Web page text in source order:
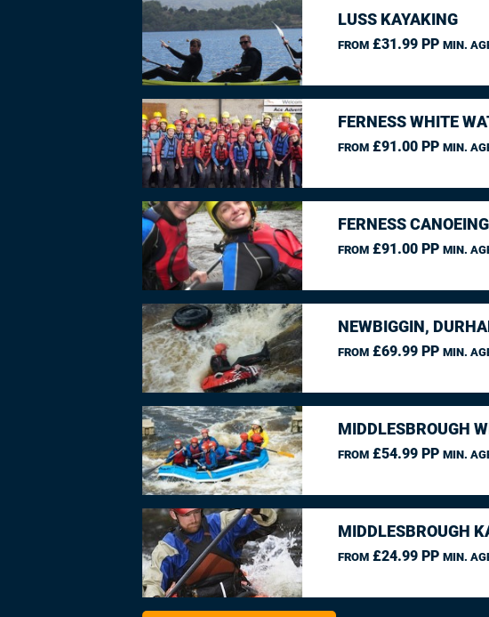
LUSS KAYAKING
FROM£31.99 PP MIN.
FERNESS WHITE
FROM£91.00 PP MIN.
FERNESS CANOEING
FROM£91.00 PP MIN.
NEWBIGGIN,
FROM£69.99 PP MIN.
MIDDLESBROUGH
FROM£54.99 PP MIN.
MIDDLESBROUGH
FROM£24.99 PP MIN.